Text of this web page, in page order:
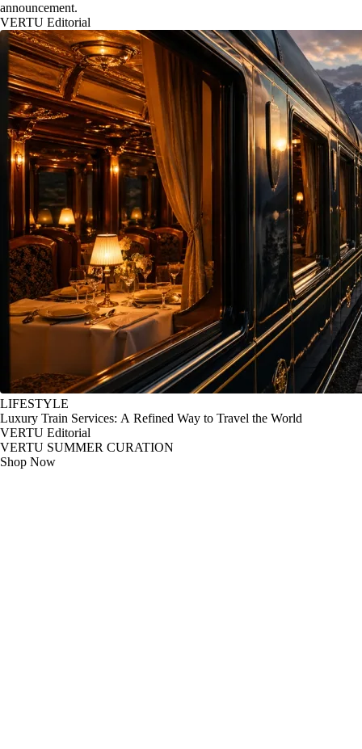
announcement.
VERTU Editorial
LIFESTYLE
Luxury Train Services: A Refined Way to Travel the World
VERTU Editorial
VERTU SUMMER CURATION
Shop Now